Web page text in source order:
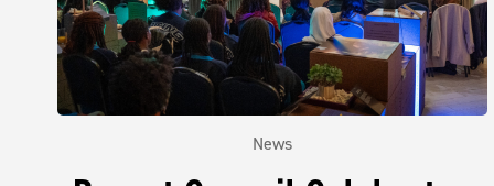
News